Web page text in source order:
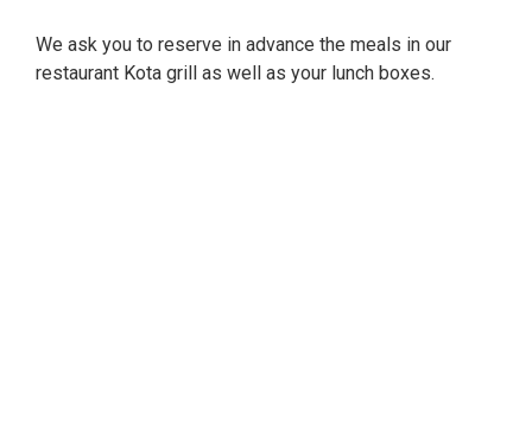
We ask you to reserve in advance the meals in our
restaurant Kota grill as well as your lunch boxes.